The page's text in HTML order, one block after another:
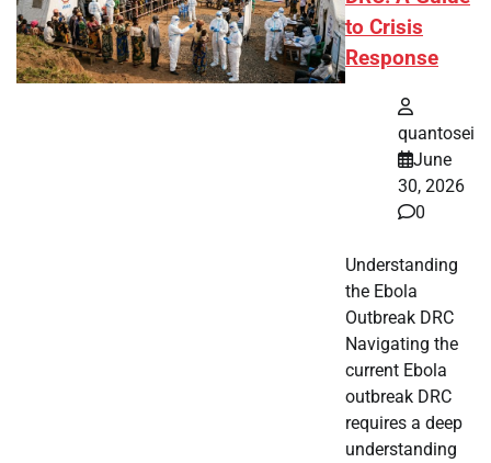
to Crisis
Response
quantosei
June
30, 2026
0
Understanding
the Ebola
Outbreak DRC
Navigating the
current Ebola
outbreak DRC
requires a deep
understanding